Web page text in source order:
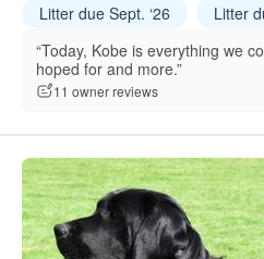
Litter due Sept. ‘26
Litter
“Today, Kobe is everything we
hoped for and more.”
11 owner reviews